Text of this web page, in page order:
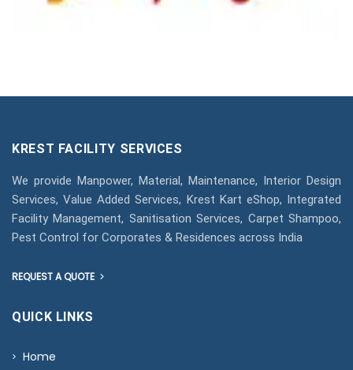
KREST FACILITY SERVICES
We provide Manpower, Material, Maintenance, Interior Design
Services, Value Added Services, Krest Kart eShop, Integrated
Facility Management, Sanitisation Services, Carpet Shampoo,
Pest Control for Corporates & Residences across India
REQUEST A QUOTE
QUICK LINKS
Home